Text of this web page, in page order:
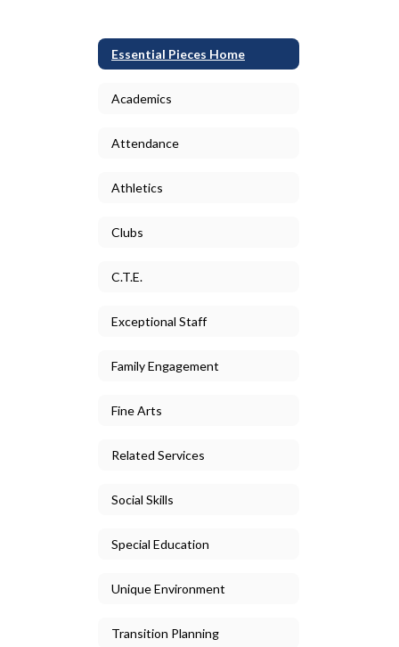
Essential Pieces Home
Academics
Attendance
Athletics
Clubs
C.T.E.
Exceptional Staff
Family Engagement
Fine Arts
Related Services
Social Skills
Special Education
Unique Environment
Transition Planning